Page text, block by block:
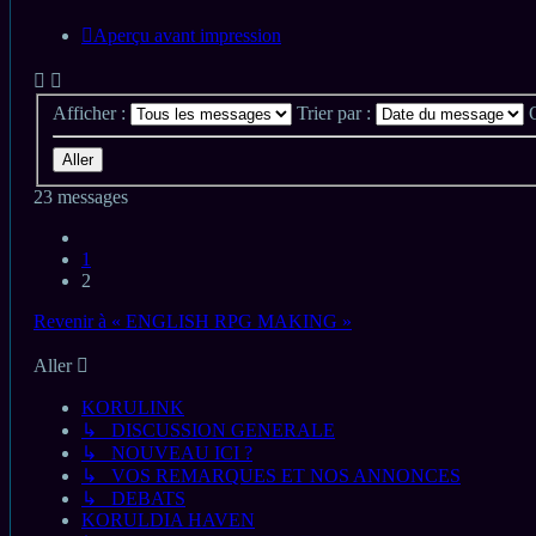
Aperçu avant impression
Afficher : Trier par :
23 messages
1
2
Revenir à « ENGLISH RPG MAKING »
Aller
KORULINK
↳ DISCUSSION GENERALE
↳ NOUVEAU ICI ?
↳ VOS REMARQUES ET NOS ANNONCES
↳ DEBATS
KORULDIA HAVEN